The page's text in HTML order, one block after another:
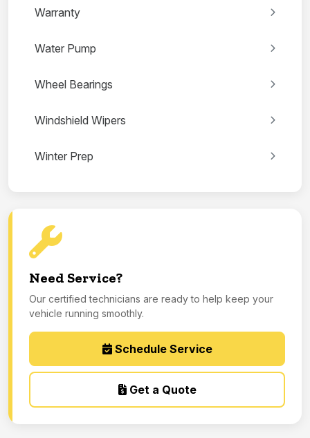
Warranty
Water Pump
Wheel Bearings
Windshield Wipers
Winter Prep
Need Service?
Our certified technicians are ready to help keep your
vehicle running smoothly.
Schedule Service
Get a Quote